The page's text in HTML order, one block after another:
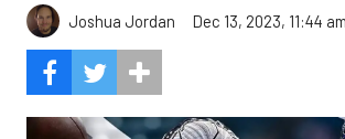
Joshua Jordan Dec 13, 2023, 11:44 am